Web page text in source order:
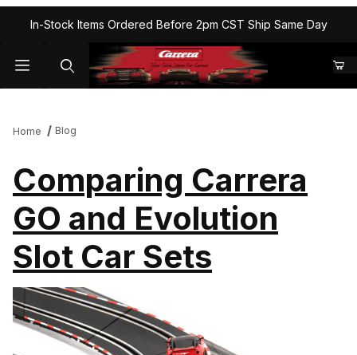
In-Stock Items Ordered Before 2pm CST Ship Same Day
Home Blog
Comparing Carrera
GO and Evolution
Slot Car Sets